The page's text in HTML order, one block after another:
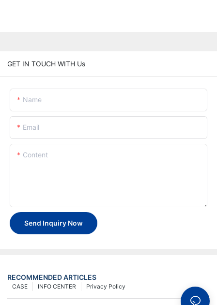
GET IN TOUCH WITH Us
Name
Email
Content
Send Inquiry Now
RECOMMENDED ARTICLES
Privacy Policy
INFO CENTER
CASE